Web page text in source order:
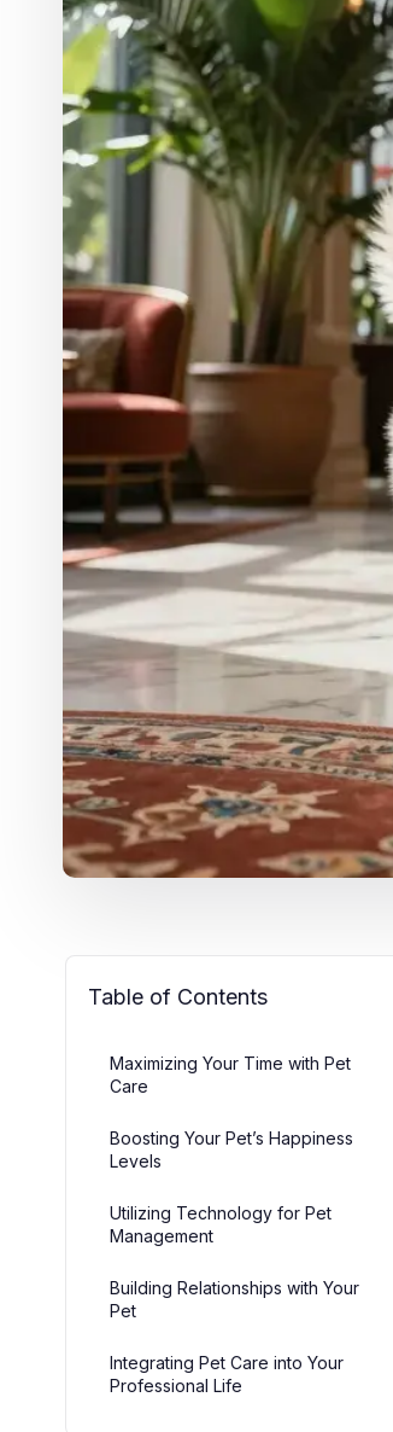
Table of Contents
Maximizing Your Time with Pet
Care
Boosting Your Pet’s Happiness
Levels
Utilizing Technology for Pet
Management
Building Relationships with Your
Pet
Integrating Pet Care into Your
Professional Life